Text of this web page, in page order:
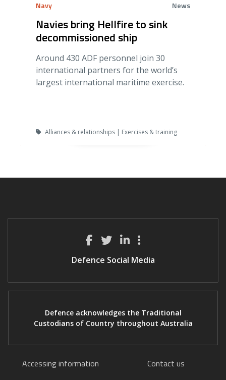
Navy News
Navies bring Hellfire to sink
decommissioned ship
Around 430 ADF personnel join 30
international partners for the world’s
largest international maritime exercise.
Alliances & relationships | Exercises & training
Defence Social Media
Defence acknowledges the Traditional
Custodians of Country throughout Australia
Accessing information
Contact us